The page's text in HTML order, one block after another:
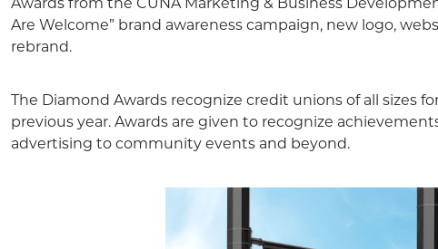
Awards from the CUNA Marketing & Business
Are Welcome” brand awareness campaign, new logo,
rebrand.
The Diamond Awards recognize credit unions of all
previous year. Awards are given to recognize
advertising to community events and beyond.